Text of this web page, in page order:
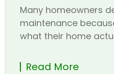
Many homeowners
maintenance
what their home
Read More